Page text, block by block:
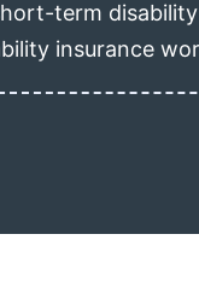
term
insurance